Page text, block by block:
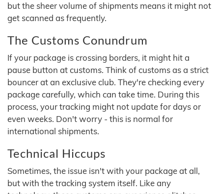
but the sheer volume of shipments means it might not
get scanned as frequently.
The Customs Conundrum
If your package is crossing borders, it might hit a
pause button at customs. Think of customs as a strict
bouncer at an exclusive club. They're checking every
package carefully, which can take time. During this
process, your tracking might not update for days or
even weeks. Don't worry - this is normal for
international shipments.
Technical Hiccups
Sometimes, the issue isn't with your package at all,
but with the tracking system itself. Like any